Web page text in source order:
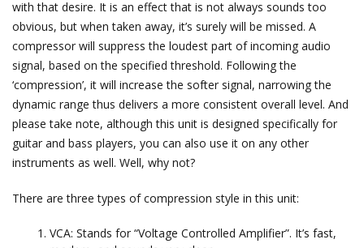
with that desire. It is an effect that is not always sounds too
obvious, but when taken away, it’s surely will be missed. A
compressor will suppress the loudest part of incoming audio
signal, based on the specified threshold. Following the
‘compression’, it will increase the softer signal, narrowing the
dynamic range thus delivers a more consistent overall level. And
please take note, although this unit is designed specifically for
guitar and bass players, you can also use it on any other
instruments as well. Well, why not?
There are three types of compression style in this unit:
VCA: Stands for “Voltage Controlled Amplifier”. It’s fast,